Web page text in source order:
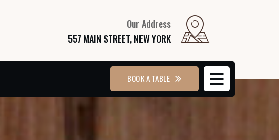
Our Address
557 MAIN STREET, NEW YORK
BOOK A TABLE